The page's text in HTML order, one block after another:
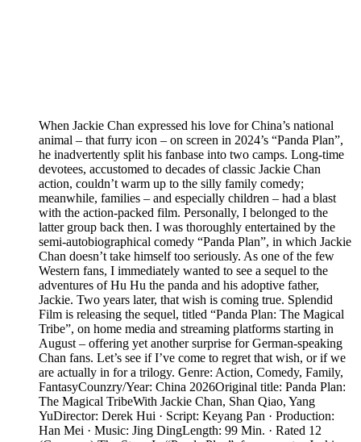
When Jackie Chan expressed his love for China’s national
animal – that furry icon – on screen in 2024’s “Panda Plan”,
he inadvertently split his fanbase into two camps. Long-time
devotees, accustomed to decades of classic Jackie Chan
action, couldn’t warm up to the silly family comedy;
meanwhile, families – and especially children – had a blast
with the action-packed film. Personally, I belonged to the
latter group back then. I was thoroughly entertained by the
semi-autobiographical comedy “Panda Plan”, in which Jackie
Chan doesn’t take himself too seriously. As one of the few
Western fans, I immediately wanted to see a sequel to the
adventures of Hu Hu the panda and his adoptive father,
Jackie. Two years later, that wish is coming true. Splendid
Film is releasing the sequel, titled “Panda Plan: The Magical
Tribe”, on home media and streaming platforms starting in
August – offering yet another surprise for German-speaking
Chan fans. Let’s see if I’ve come to regret that wish, or if we
are actually in for a trilogy. Genre: Action, Comedy, Family,
FantasyCounzry/Year: China 2026Original title: Panda Plan:
The Magical TribeWith Jackie Chan, Shan Qiao, Yang
YuDirector: Derek Hui · Script: Keyang Pan · Production:
Han Mei · Music: Jing DingLength: 99 Min. · Rated 12